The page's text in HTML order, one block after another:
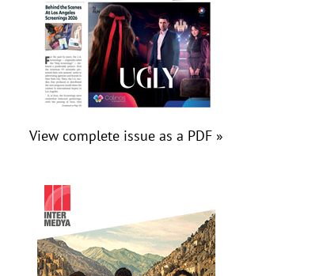
View complete issue as a PDF »